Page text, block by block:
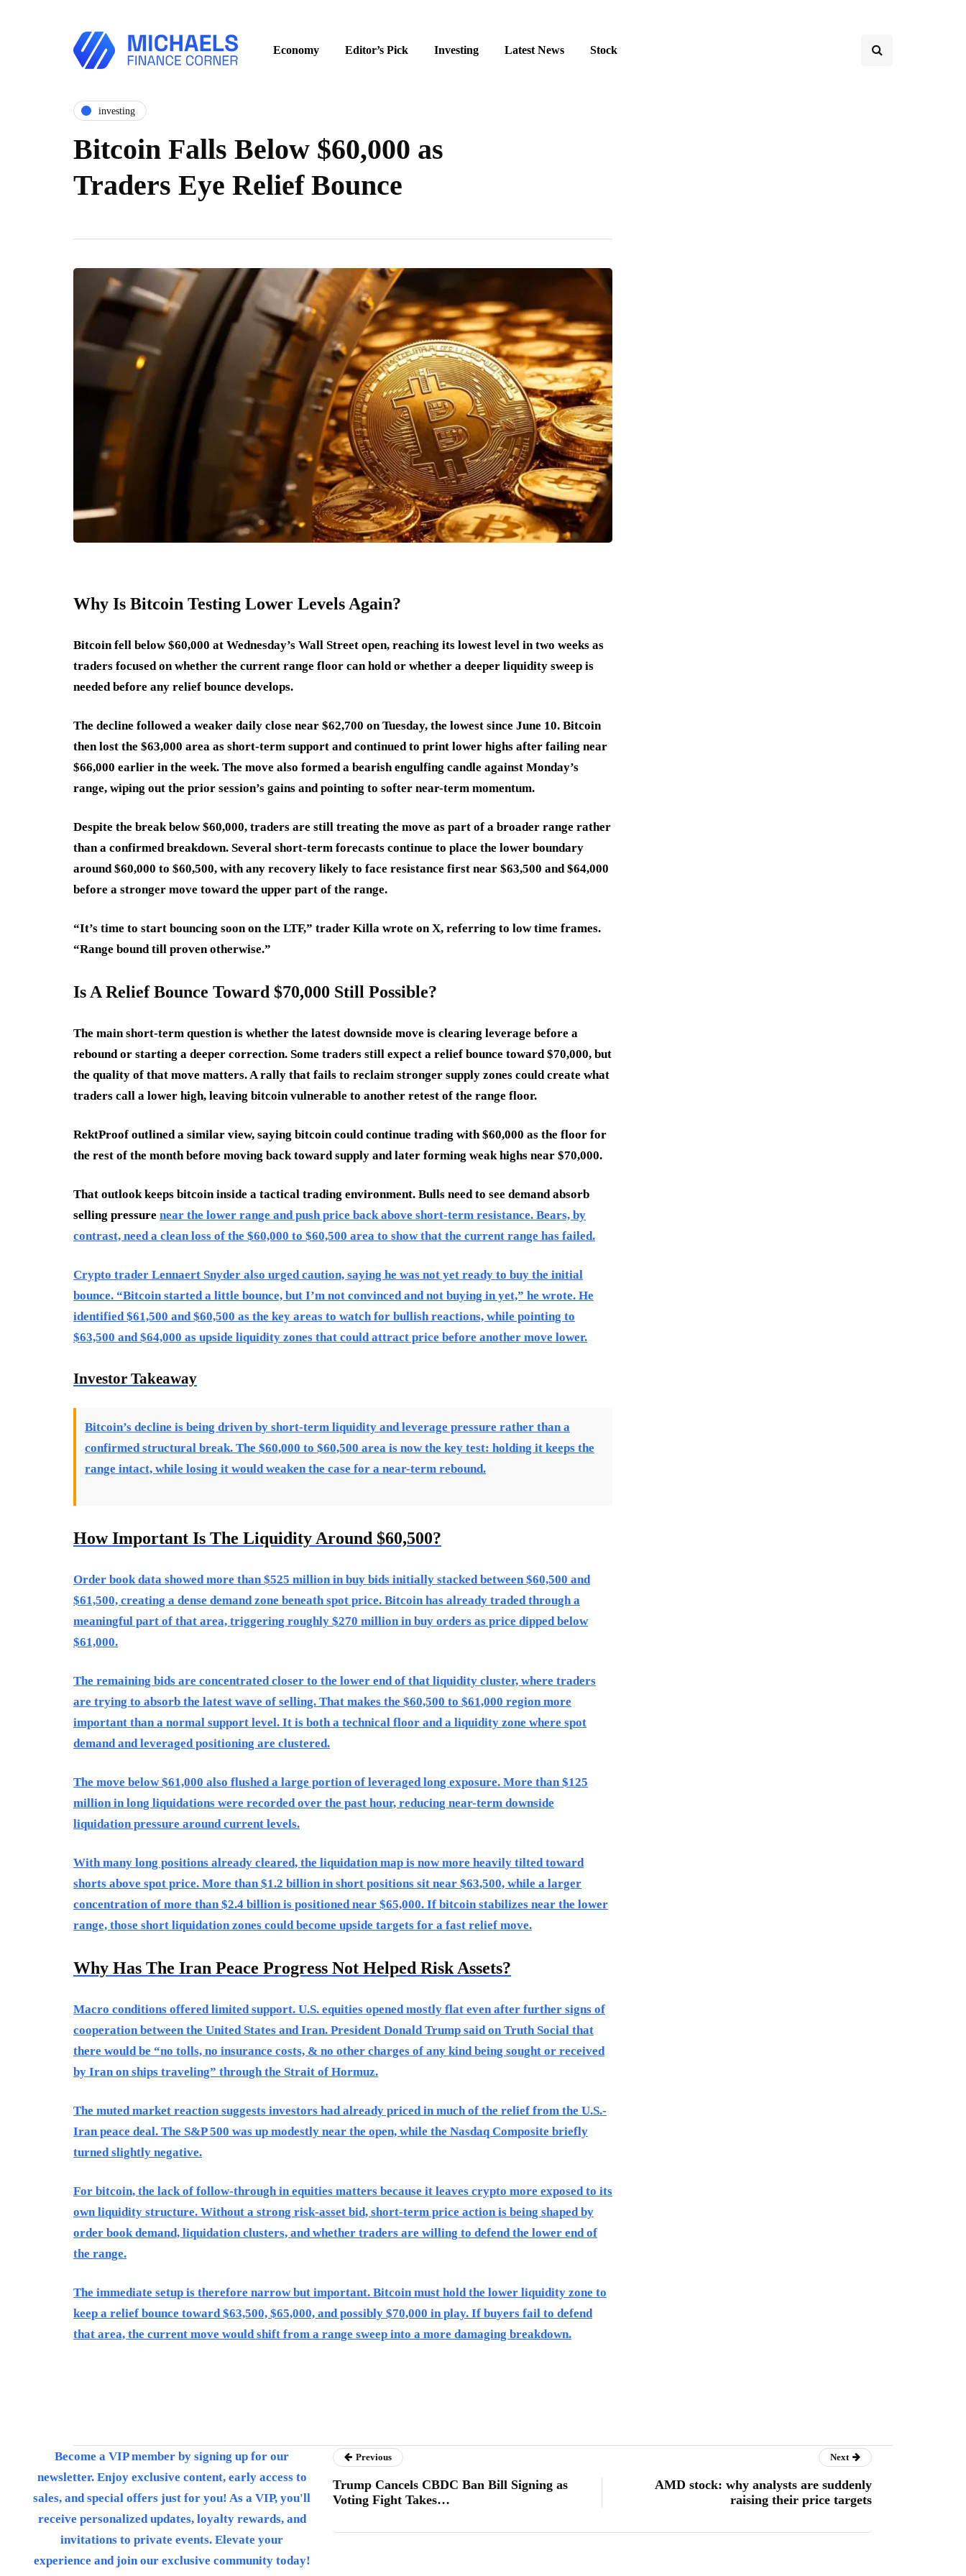
Economy Editor’s Pick Investing Latest News Stock
investing
Bitcoin Falls Below $60,000 as
Traders Eye Relief Bounce
Why Is Bitcoin Testing Lower Levels Again?
Bitcoin fell below $60,000 at Wednesday’s Wall Street open, reaching its lowest level in two weeks as
traders focused on whether the current range floor can hold or whether a deeper liquidity sweep is
needed before any relief bounce develops.
The decline followed a weaker daily close near $62,700 on Tuesday, the lowest since June 10. Bitcoin
then lost the $63,000 area as short-term support and continued to print lower highs after failing near
$66,000 earlier in the week. The move also formed a bearish engulfing candle against Monday’s
range, wiping out the prior session’s gains and pointing to softer near-term momentum.
Despite the break below $60,000, traders are still treating the move as part of a broader range rather
than a confirmed breakdown. Several short-term forecasts continue to place the lower boundary
around $60,000 to $60,500, with any recovery likely to face resistance first near $63,500 and $64,000
before a stronger move toward the upper part of the range.
“It’s time to start bouncing soon on the LTF,” trader Killa wrote on X, referring to low time frames.
“Range bound till proven otherwise.”
Is A Relief Bounce Toward $70,000 Still Possible?
The main short-term question is whether the latest downside move is clearing leverage before a
rebound or starting a deeper correction. Some traders still expect a relief bounce toward $70,000, but
the quality of that move matters. A rally that fails to reclaim stronger supply zones could create what
traders call a lower high, leaving bitcoin vulnerable to another retest of the range floor.
RektProof outlined a similar view, saying bitcoin could continue trading with $60,000 as the floor for
the rest of the month before moving back toward supply and later forming weak highs near $70,000.
That outlook keeps bitcoin inside a tactical trading environment. Bulls need to see demand absorb
selling pressure near the lower range and push price back above short-term resistance. Bears, by
contrast, need a clean loss of the $60,000 to $60,500 area to show that the current range has failed.
Crypto trader Lennaert Snyder also urged caution, saying he was not yet ready to buy the initial
bounce. “Bitcoin started a little bounce, but I’m not convinced and not buying in yet,” he wrote. He
identified $61,500 and $60,500 as the key areas to watch for bullish reactions, while pointing to
$63,500 and $64,000 as upside liquidity zones that could attract price before another move lower.
Investor Takeaway
Bitcoin’s decline is being driven by short-term liquidity and leverage pressure rather than a
confirmed structural break. The $60,000 to $60,500 area is now the key test: holding it keeps the
range intact, while losing it would weaken the case for a near-term rebound.
How Important Is The Liquidity Around $60,500?
Order book data showed more than $525 million in buy bids initially stacked between $60,500 and
$61,500, creating a dense demand zone beneath spot price. Bitcoin has already traded through a
meaningful part of that area, triggering roughly $270 million in buy orders as price dipped below
$61,000.
The remaining bids are concentrated closer to the lower end of that liquidity cluster, where traders
are trying to absorb the latest wave of selling. That makes the $60,500 to $61,000 region more
important than a normal support level. It is both a technical floor and a liquidity zone where spot
demand and leveraged positioning are clustered.
The move below $61,000 also flushed a large portion of leveraged long exposure. More than $125
million in long liquidations were recorded over the past hour, reducing near-term downside
liquidation pressure around current levels.
With many long positions already cleared, the liquidation map is now more heavily tilted toward
shorts above spot price. More than $1.2 billion in short positions sit near $63,500, while a larger
concentration of more than $2.4 billion is positioned near $65,000. If bitcoin stabilizes near the lower
range, those short liquidation zones could become upside targets for a fast relief move.
Why Has The Iran Peace Progress Not Helped Risk Assets?
Macro conditions offered limited support. U.S. equities opened mostly flat even after further signs of
cooperation between the United States and Iran. President Donald Trump said on Truth Social that
there would be “no tolls, no insurance costs, & no other charges of any kind being sought or received
by Iran on ships traveling” through the Strait of Hormuz.
The muted market reaction suggests investors had already priced in much of the relief from the U.S.-
Iran peace deal. The S&P 500 was up modestly near the open, while the Nasdaq Composite briefly
turned slightly negative.
For bitcoin, the lack of follow-through in equities matters because it leaves crypto more exposed to its
own liquidity structure. Without a strong risk-asset bid, short-term price action is being shaped by
order book demand, liquidation clusters, and whether traders are willing to defend the lower end of
the range.
The immediate setup is therefore narrow but important. Bitcoin must hold the lower liquidity zone to
keep a relief bounce toward $63,500, $65,000, and possibly $70,000 in play. If buyers fail to defend
that area, the current move would shift from a range sweep into a more damaging breakdown.
Become a VIP member by signing up for our
newsletter. Enjoy exclusive content, early access to
sales, and special offers just for you! As a VIP, you'll
receive personalized updates, loyalty rewards, and
invitations to private events. Elevate your
experience and join our exclusive community today!
Previous
Trump Cancels CBDC Ban Bill Signing as
Voting Fight Takes…
Next
AMD stock: why analysts are suddenly
raising their price targets